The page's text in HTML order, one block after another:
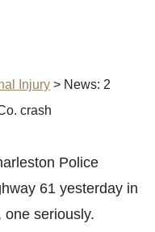
Injury > News: 2
crash
Police
61 yesterday in
seriously.